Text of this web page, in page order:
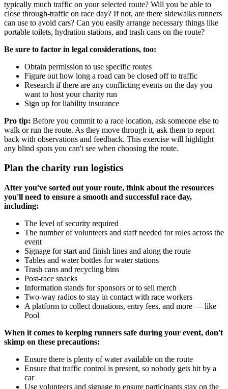
typically much traffic on your selected route? Will you be able to
close through-traffic on race day? If not, are there sidewalks runners
can use to avoid cars? Can you easily arrange necessary things like
portable toilets, hydration stations, and trash cans on the route?
Be sure to factor in legal considerations, too:
Obtain permission to use specific routes
Figure out how long a road can be closed off to traffic
Research if there are any conflicting events on the day you
want to host your charity run
Sign up for liability insurance
Pro tip: Before you commit to a race location, ask someone else to
walk or run the route. As they move through it, ask them to report
back with observations and feedback. This exercise will highlight
any blind spots you can't see when choosing the route.
Plan the charity run logistics
After you've sorted out your route, think about the resources
you'll need to ensure a smooth and successful race day,
including:
The level of security required
The number of volunteers and staff needed for roles across the
event
Signage for start and finish lines and along the route
Tables and water bottles for water stations
Trash cans and recycling bins
Post-race snacks
Information stands for sponsors or to sell merch
Two-way radios to stay in contact with race workers
A platform to collect donations, entry fees, and more — like
Pool
When it comes to keeping runners safe during your event, don't
skimp on these precautions:
Ensure there is plenty of water available on the route
Ensure that traffic control is present, so nobody gets hit by a
car
Use volunteers and signage to ensure participants stay on the